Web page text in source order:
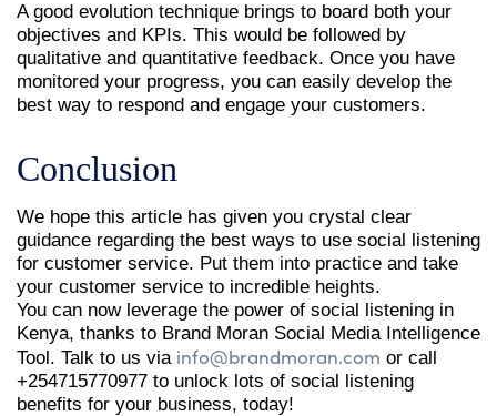
A good evolution technique brings to board both your
objectives and KPIs. This would be followed by
qualitative and quantitative feedback. Once you have
monitored your progress, you can easily develop the
best way to respond and engage your customers.
Conclusion
We hope this article has given you crystal clear
guidance regarding the best ways to use social listening
for customer service. Put them into practice and take
your customer service to incredible heights.
You can now leverage the power of social listening in
Kenya, thanks to Brand Moran Social Media Intelligence
Tool. Talk to us via info@brandmoran.com or call
+254715770977 to unlock lots of social listening
benefits for your business, today!